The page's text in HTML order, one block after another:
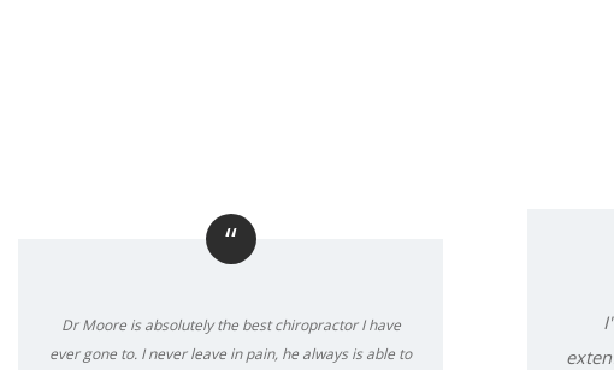
“
Dr Moore is absolutely the best chiropractor I have
ever gone to. I never leave in pain, he always is able to